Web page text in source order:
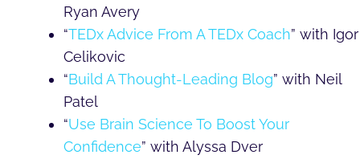
Ryan Avery
“TEDx Advice From A TEDx Coach” with Igor
Celikovic
“Build A Thought-Leading Blog” with Neil
Patel
“Use Brain Science To Boost Your
Confidence” with Alyssa Dver